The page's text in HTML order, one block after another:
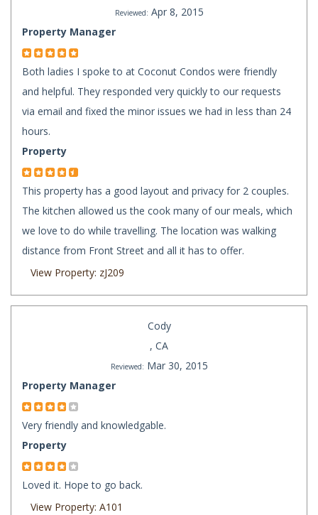
Reviewed: Apr 8, 2015
Property Manager
Both ladies I spoke to at Coconut Condos were friendly
and helpful. They responded very quickly to our requests
via email and fixed the minor issues we had in less than 24
hours.
Property
This property has a good layout and privacy for 2 couples.
The kitchen allowed us the cook many of our meals, which
we love to do while travelling. The location was walking
distance from Front Street and all it has to offer.
View Property: zJ209
Cody
, CA
Reviewed: Mar 30, 2015
Property Manager
Very friendly and knowledgable.
Property
Loved it. Hope to go back.
View Property: A101